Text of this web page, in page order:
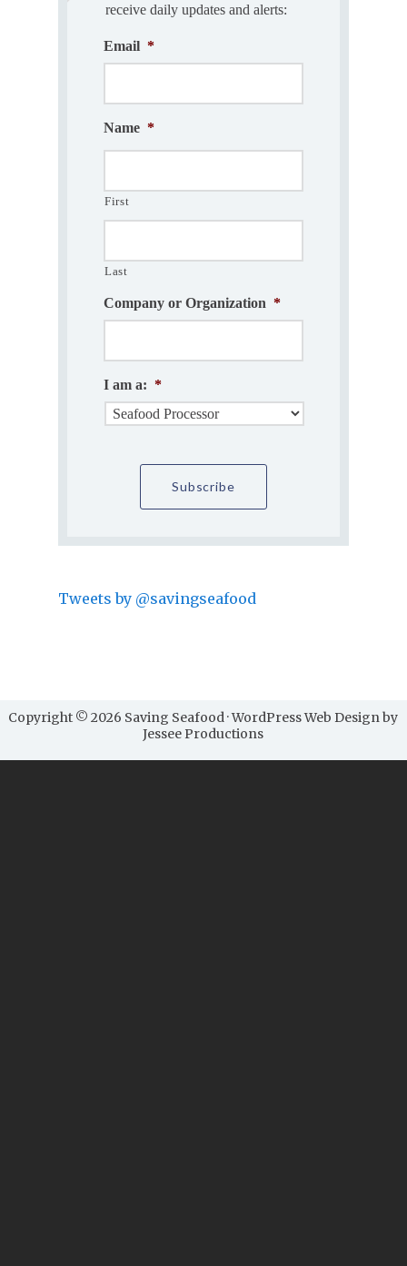
receive daily updates and alerts:
Email *
Name *
First
Last
Company or Organization *
I am a: *
Tweets by @savingseafood
Copyright © 2026 Saving Seafood · WordPress Web Design by
Jessee Productions